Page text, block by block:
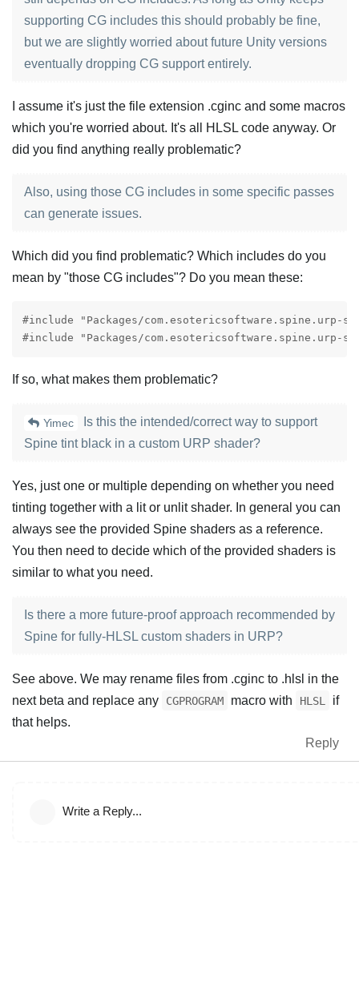
supporting CG includes this should probably be fine,
but we are slightly worried about future Unity versions
eventually dropping CG support entirely.
I assume it's just the file extension .cginc and some macros
which you're worried about. It's all HLSL code anyway. Or
did you find anything really problematic?
Also, using those CG includes in some specific passes
can generate issues.
Which did you find problematic? Which includes do you
mean by "those CG includes"? Do you mean these:
#include "Packages/com.esotericsoftware.spine.urp-
#include "Packages/com.esotericsoftware.spine.urp-
If so, what makes them problematic?
Yimec
Is this the intended/correct way to support
Spine tint black in a custom URP shader?
Yes, just one or multiple depending on whether you need
tinting together with a lit or unlit shader. In general you can
always see the provided Spine shaders as a reference.
You then need to decide which of the provided shaders is
similar to what you need.
Is there a more future-proof approach recommended by
Spine for fully-HLSL custom shaders in URP?
See above. We may rename files from .cginc to .hlsl in the
next beta and replace any
CGPROGRAM macro with HLSL
if
that helps.
Reply
Write a Reply...